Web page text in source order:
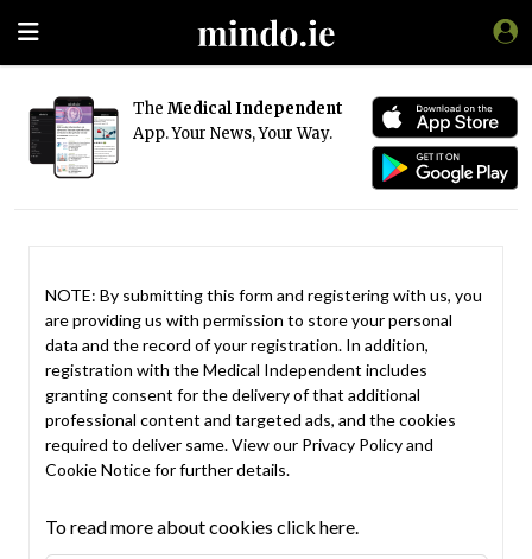
The Medical Independent
App. Your News, Your Way.
NOTE: By submitting this form and registering with us, you
are providing us with permission to store your personal
data and the record of your registration. In addition,
registration with the Medical Independent includes
granting consent for the delivery of that additional
professional content and targeted ads, and the cookies
required to deliver same. View our Privacy Policyand
Cookie Noticefor further details.
To read more about cookies click here.